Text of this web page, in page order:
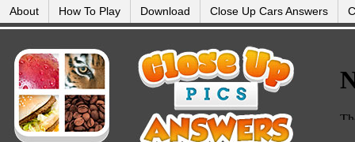
About How To Play Download Close Up Cars Answers